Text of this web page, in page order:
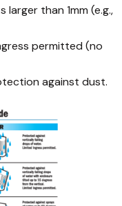
than 1mm (e.g.,
permitted (no
against dust.